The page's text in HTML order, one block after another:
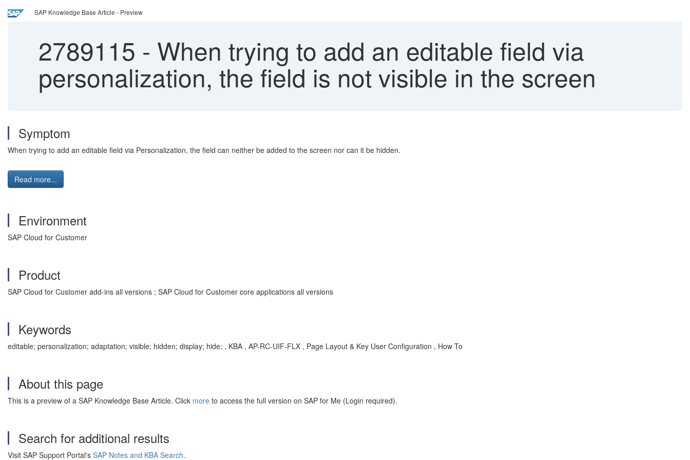
SAP Knowledge Base Article - Preview
2789115 - When trying to add an editable field via
personalization, the field is not visible in the screen
Symptom
When trying to add an editable field via Personalization, the field can neither be added to the screen nor can it be hidden.
Read more...
Environment
SAP Cloud for Customer
Product
SAP Cloud for Customer add-ins all versions ; SAP Cloud for Customer core applications all versions
Keywords
editable; personalization; adaptation; visible; hidden; display; hide; , KBA , AP-RC-UIF-FLX , Page Layout & Key User Configuration , How To
About this page
This is a preview of a SAP Knowledge Base Article. Click more to access the full version on SAP for Me (Login required).
Search for additional results
Visit SAP Support Portal's SAP Notes and KBA Search.